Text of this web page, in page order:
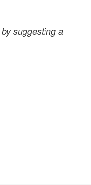
by suggesting a